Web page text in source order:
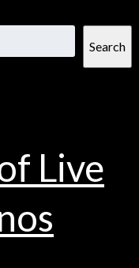
Search
Live